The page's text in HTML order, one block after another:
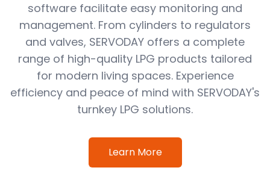
software facilitate easy monitoring and
management. From cylinders to regulators
and valves, SERVODAY offers a complete
range of high-quality LPG products tailored
for modern living spaces. Experience
efficiency and peace of mind with SERVODAY's
turnkey LPG solutions.
Learn More